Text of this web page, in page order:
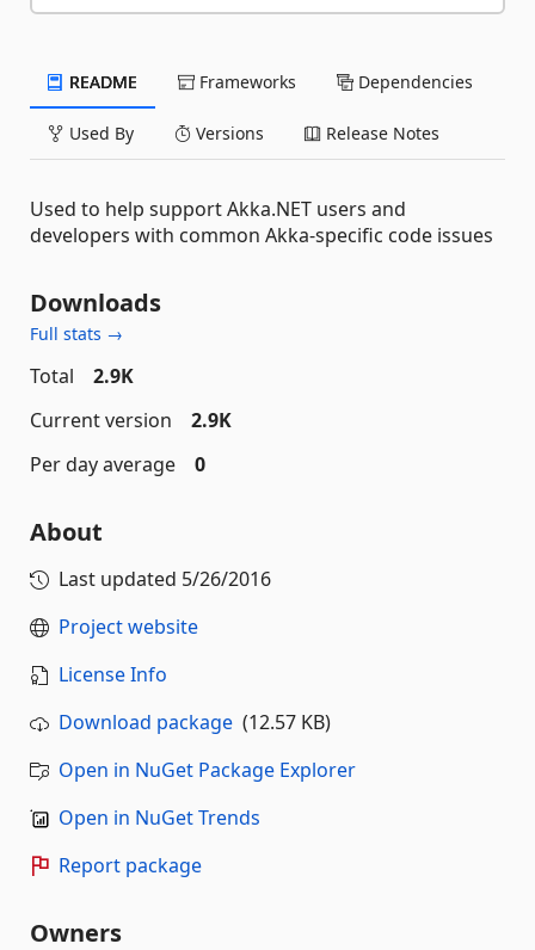
README Frameworks Dependencies
Used By Versions Release Notes
Used to help support Akka.NET users and
developers with common Akka-specific code issues
Downloads
Full stats →
Total
2.9K
Current version
2.9K
Per day average
0
About
Last updated 5/26/2016
Project website
License Info
Download package (12.57 KB)
Open in NuGet Package Explorer
Open in NuGet Trends
Report package
Owners